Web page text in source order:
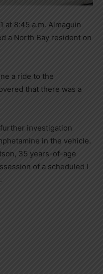
at 8:45 a.m. Almaguin
a North Bay resident on
a ride to the
that there was a
investigation
in the vehicle.
35 years-of-age
of a scheduled I